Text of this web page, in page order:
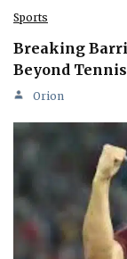
Sports
Breaking
Beyond Tennis
Orion